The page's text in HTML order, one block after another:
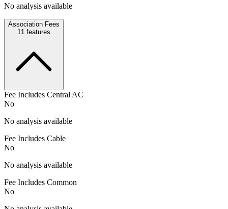
No analysis available
Association Fees
11 features
Fee Includes Central AC
No
No analysis available
Fee Includes Cable
No
No analysis available
Fee Includes Common
No